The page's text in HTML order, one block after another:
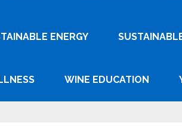
ENERGY
WINE EDUCATION